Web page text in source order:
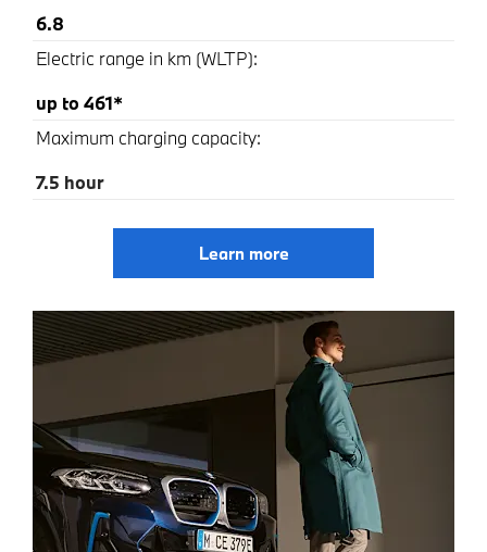
6.8
Electric range in km (WLTP):
up to 461*
Maximum charging capacity:
7.5 hour
Learn more